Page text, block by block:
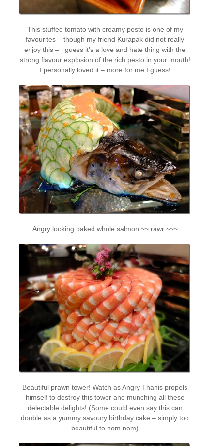
This stuffed tomato with creamy pesto is one of my
favourites – though my friend Kurapak did not really
enjoy this – I guess it’s a love and hate thing with the
strong flavour explosion of the rich pesto in your mouth!
I personally loved it – more for me I guess!
Angry looking baked whole salmon ~~ rawr ~~~
Beautiful prawn tower! Watch as Angry Thanis propels
himself to destroy this tower and munching all these
delectable delights! (Some could even say this can
double as a yummy savoury birthday cake – simply too
beautiful to nom nom)